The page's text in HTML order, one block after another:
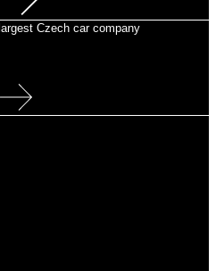
Czech car company